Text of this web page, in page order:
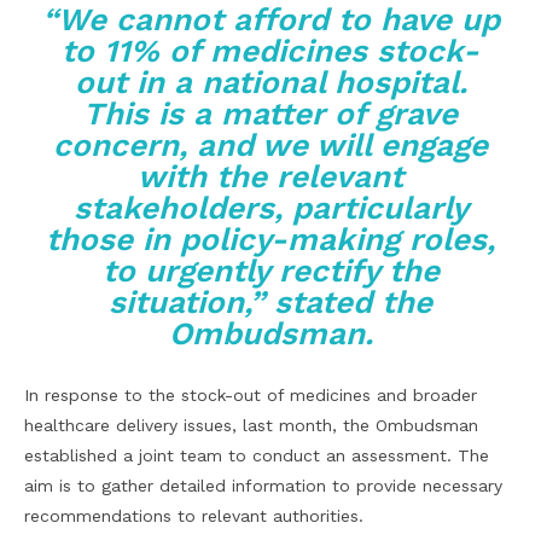
“We cannot afford to have up
to 11% of medicines stock-
out in a national hospital.
This is a matter of grave
concern, and we will engage
with the relevant
stakeholders, particularly
those in policy-making roles,
to urgently rectify the
situation,” stated the
Ombudsman.
In response to the stock-out of medicines and broader
healthcare delivery issues, last month, the Ombudsman
established a joint team to conduct an assessment. The
aim is to gather detailed information to provide necessary
recommendations to relevant authorities.